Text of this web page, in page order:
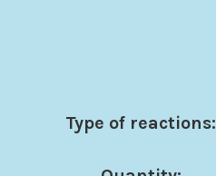
Type of reactions: